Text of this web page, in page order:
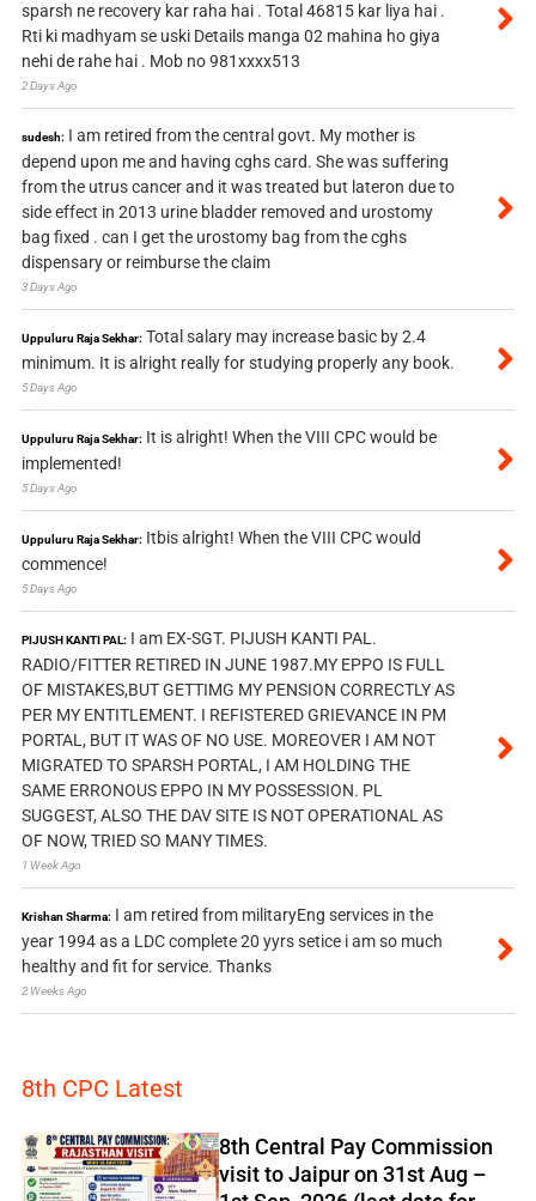
sparsh ne recovery kar raha hai . Total 46815 kar liya hai .
Rti ki madhyam se uski Details manga 02 mahina ho giya
nehi de rahe hai . Mob no 981xxxx513
2 Days Ago
sudesh: I am retired from the central govt. My mother is
depend upon me and having cghs card. She was suffering
from the utrus cancer and it was treated but lateron due to
side effect in 2013 urine bladder removed and urostomy
bag fixed . can I get the urostomy bag from the cghs
dispensary or reimburse the claim
3 Days Ago
Uppuluru Raja Sekhar: Total salary may increase basic by 2.4
minimum. It is alright really for studying properly any book.
5 Days Ago
Uppuluru Raja Sekhar: It is alright! When the VIII CPC would be
implemented!
5 Days Ago
Uppuluru Raja Sekhar: Itbis alright! When the VIII CPC would
commence!
5 Days Ago
PIJUSH KANTI PAL: I am EX-SGT. PIJUSH KANTI PAL.
RADIO/FITTER RETIRED IN JUNE 1987.MY EPPO IS FULL
OF MISTAKES,BUT GETTIMG MY PENSION CORRECTLY AS
PER MY ENTITLEMENT. I REFISTERED GRIEVANCE IN PM
PORTAL, BUT IT WAS OF NO USE. MOREOVER I AM NOT
MIGRATED TO SPARSH PORTAL, I AM HOLDING THE
SAME ERRONOUS EPPO IN MY POSSESSION. PL
SUGGEST, ALSO THE DAV SITE IS NOT OPERATIONAL AS
OF NOW, TRIED SO MANY TIMES.
1 Week Ago
Krishan Sharma: I am retired from militaryEng services in the
year 1994 as a LDC complete 20 yyrs setice i am so much
healthy and fit for service. Thanks
2 Weeks Ago
8th CPC Latest
8th Central Pay Commission
visit to Jaipur on 31st Aug –